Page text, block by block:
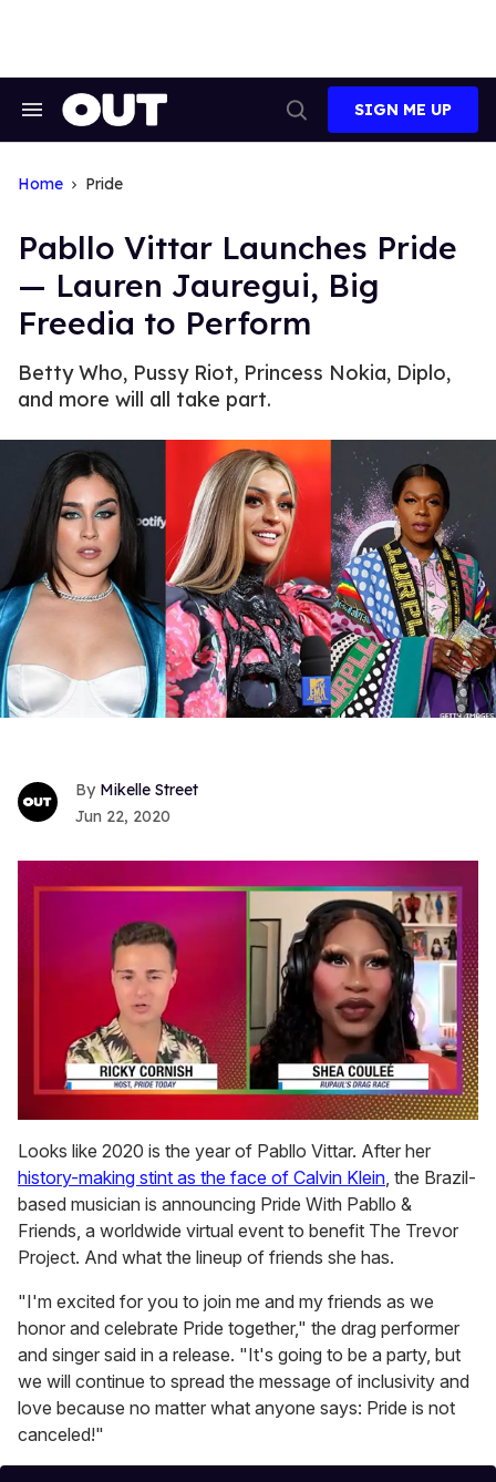
Search
Search
SIGN ME UP
Home Pride
Pabllo Vittar Launches Pride
— Lauren Jauregui, Big
Freedia to Perform
Betty Who, Pussy Riot, Princess Nokia, Diplo,
and more will all take part.
Mikelle Street
Jun 22, 2020
seconds
of
2
minutes,
13
seconds
Looks like 2020 is the year of Pabllo Vittar. After her
history-making stint as the face of Calvin Klein, the Brazil-
based musician is announcing Pride With Pabllo &
Friends, a worldwide virtual event to benefit The Trevor
Project. And what the lineup of friends she has.
"I'm excited for you to join me and my friends as we
honor and celebrate Pride together," the drag performer
and singer said in a release. "It's going to be a party, but
we will continue to spread the message of inclusivity and
love because no matter what anyone says: Pride is not
canceled!"